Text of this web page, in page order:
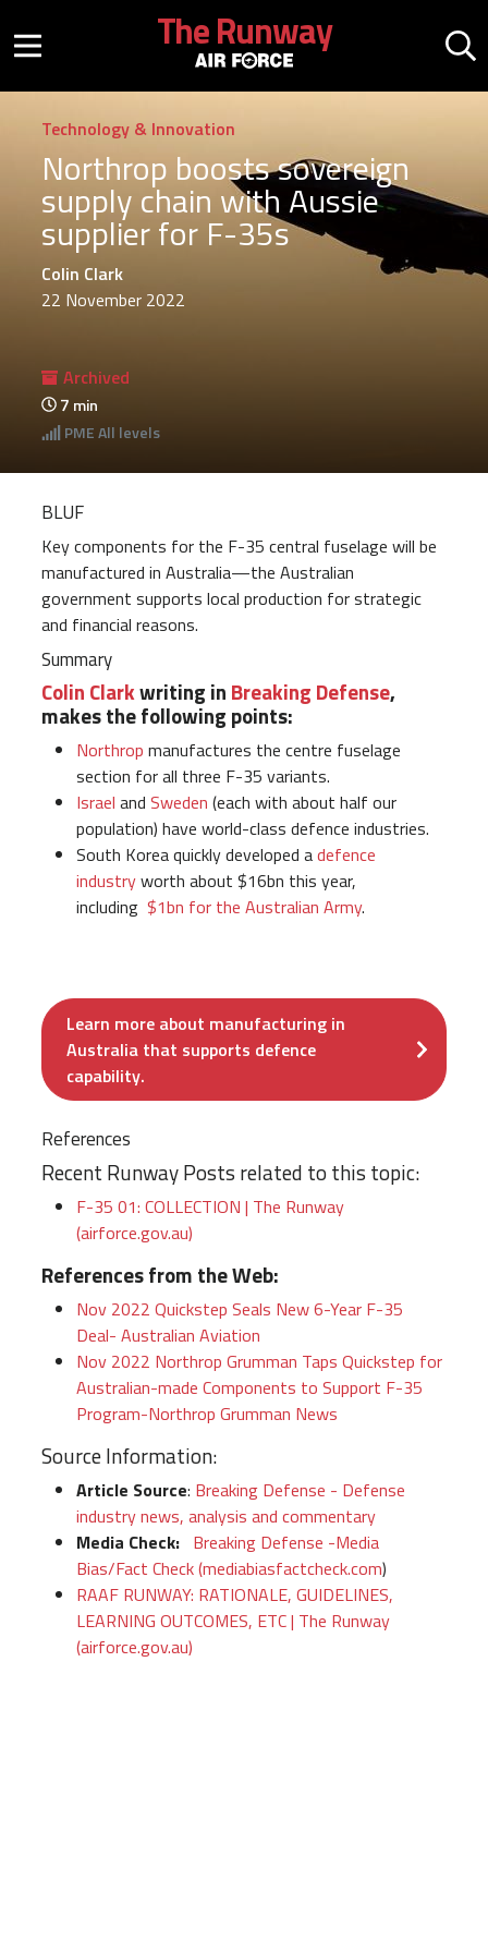
Mobile menu button
The Runway
Technology & Innovation
Northrop boosts sovereign
supply chain with Aussie
supplier for F-35s
Colin Clark
22 November 2022
Archived
7 min
PMEAll levels
BLUF
Key components for the F-35 central fuselage will be
manufactured in Australia—the Australian
government supports local production for strategic
and financial reasons.
Summary
Colin Clarkwriting in Breaking Defense,
makes the following points:
Northrop manufactures the centre fuselage
section for all three F-35 variants.
Israel and Sweden (each with about half our
population) have world-class defence industries.
South Korea quickly developed adefence
industryworth about $16bn this year,
including $1bn for the Australian Army.
Learn more about manufacturing in
Australia that supports defence
capability.
References
Recent Runway Posts related to this topic:
F-35 01: COLLECTION | The Runway
(airforce.gov.au)
References from the Web:
Nov 2022 Quickstep Seals New 6-Year F-35
Deal- Australian Aviation
Nov 2022 Northrop Grumman Taps Quickstep for
Australian-made Components to Support F-35
Program-Northrop Grumman News
Source Information:
Article Source: Breaking Defense - Defense
industry news, analysis and commentary
Media Check: Breaking Defense -Media
Bias/Fact Check (mediabiasfactcheck.com)
RAAF RUNWAY: RATIONALE, GUIDELINES,
LEARNING OUTCOMES, ETC | The Runway
(airforce.gov.au)